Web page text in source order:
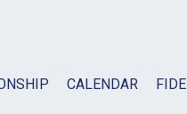
CALENDAR FIDE